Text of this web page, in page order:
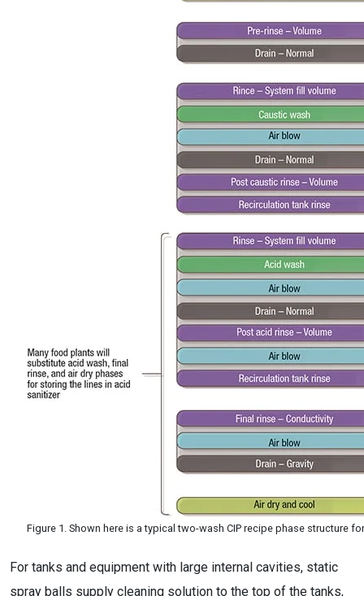
Figure 1. Shown here is a typical two-wash CIP recipe phase structure
For tanks and equipment with large internal cavities, static
spray balls supply cleaning solution to the top of the tanks,